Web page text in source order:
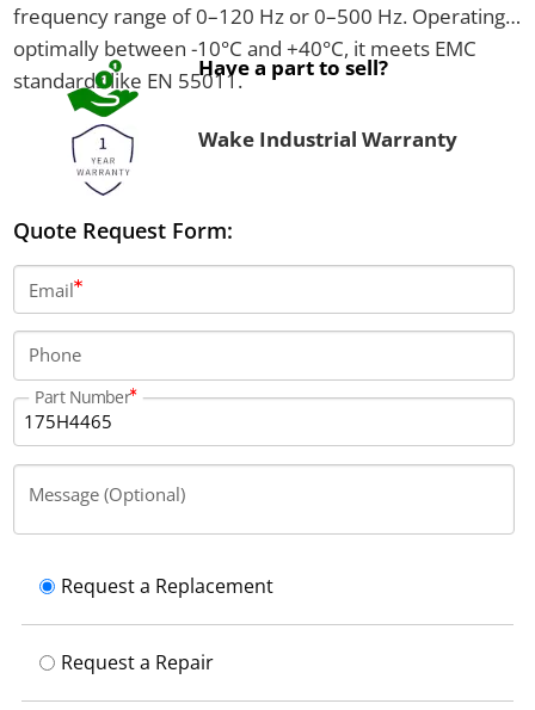
frequency range of 0–120 Hz or 0–500 Hz. Operating
optimally between -10°C and +40°C, it meets EMC
standards like EN 55011.Have a part to sell?
Wake Industrial Warranty
Quote Request Form:
Email
Phone
Part Number
Message (Optional)
Request a Replacement
Request a Repair